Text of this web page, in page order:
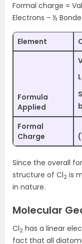
Formal charge =
Electrons – ½
Element
Formula
Applied
Formal
Charge
Since the overall
structure of Cl2 is
in nature.
Molecular
Cl2 has a linear
fact that all